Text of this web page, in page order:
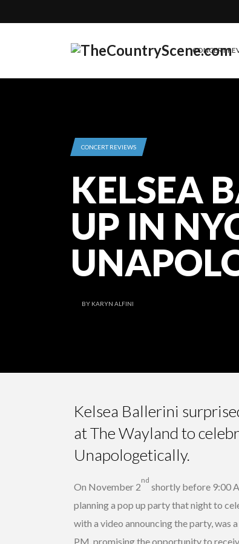
CONCERT
CONCERT REVIEWS
KELSEA
UP IN
BY KARYN ALFINI
Kelsea Ballerini
at The Wayland to
Unapologetically.
On November 2
nd
shortly before 9:00
planning a pop up party that night to
with a video announcing the party,
PM, promising the opportunity to